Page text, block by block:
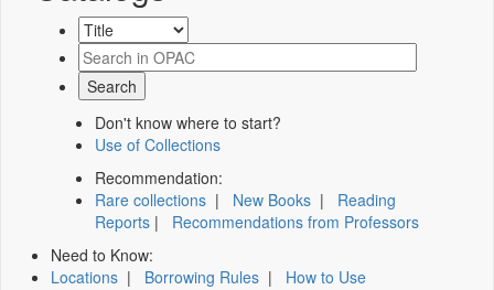
Don't know where to start?
Use of Collections
Recommendation:
Rare collections | New Books | Reading
Reports | Recommendations from Professors
Need to Know:
Locations | Borrowing Rules | How to Use